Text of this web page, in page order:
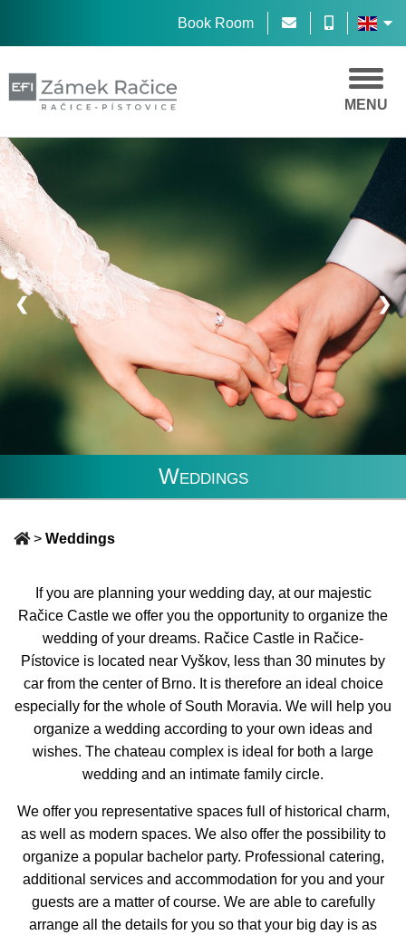
Book Room
MENU
❮ ❯
Weddings
> Weddings
If you are planning your wedding day, at our majestic
Račice Castle we offer you the opportunity to organize the
wedding of your dreams. Račice Castle in Račice-
Pístovice is located near Vyškov, less than 30 minutes by
car from the center of Brno. It is therefore an ideal choice
especially for the whole of South Moravia. We will help you
organize a wedding according to your own ideas and
wishes. The chateau complex is ideal for both a large
wedding and an intimate family circle.
We offer you representative spaces full of historical charm,
as well as modern spaces. We also offer the possibility to
organize a popular bachelor party. Professional catering,
additional services and accommodation for you and your
guests are a matter of course. We are able to carefully
arrange all the details for you so that your big day is as